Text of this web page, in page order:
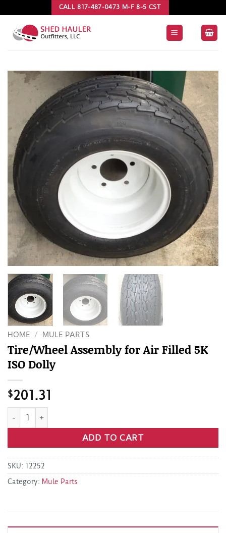
to
content
CALL 817-487-0473 M-F 8-5 CST
HOME / MULE PARTS
Tire/Wheel Assembly for Air Filled 5K
ISO Dolly
$201.31
Tire/Wheel Assembly for Air Filled 5K ISO Dolly quantity
ADD TO CART
SKU: 12252
Category: Mule Parts